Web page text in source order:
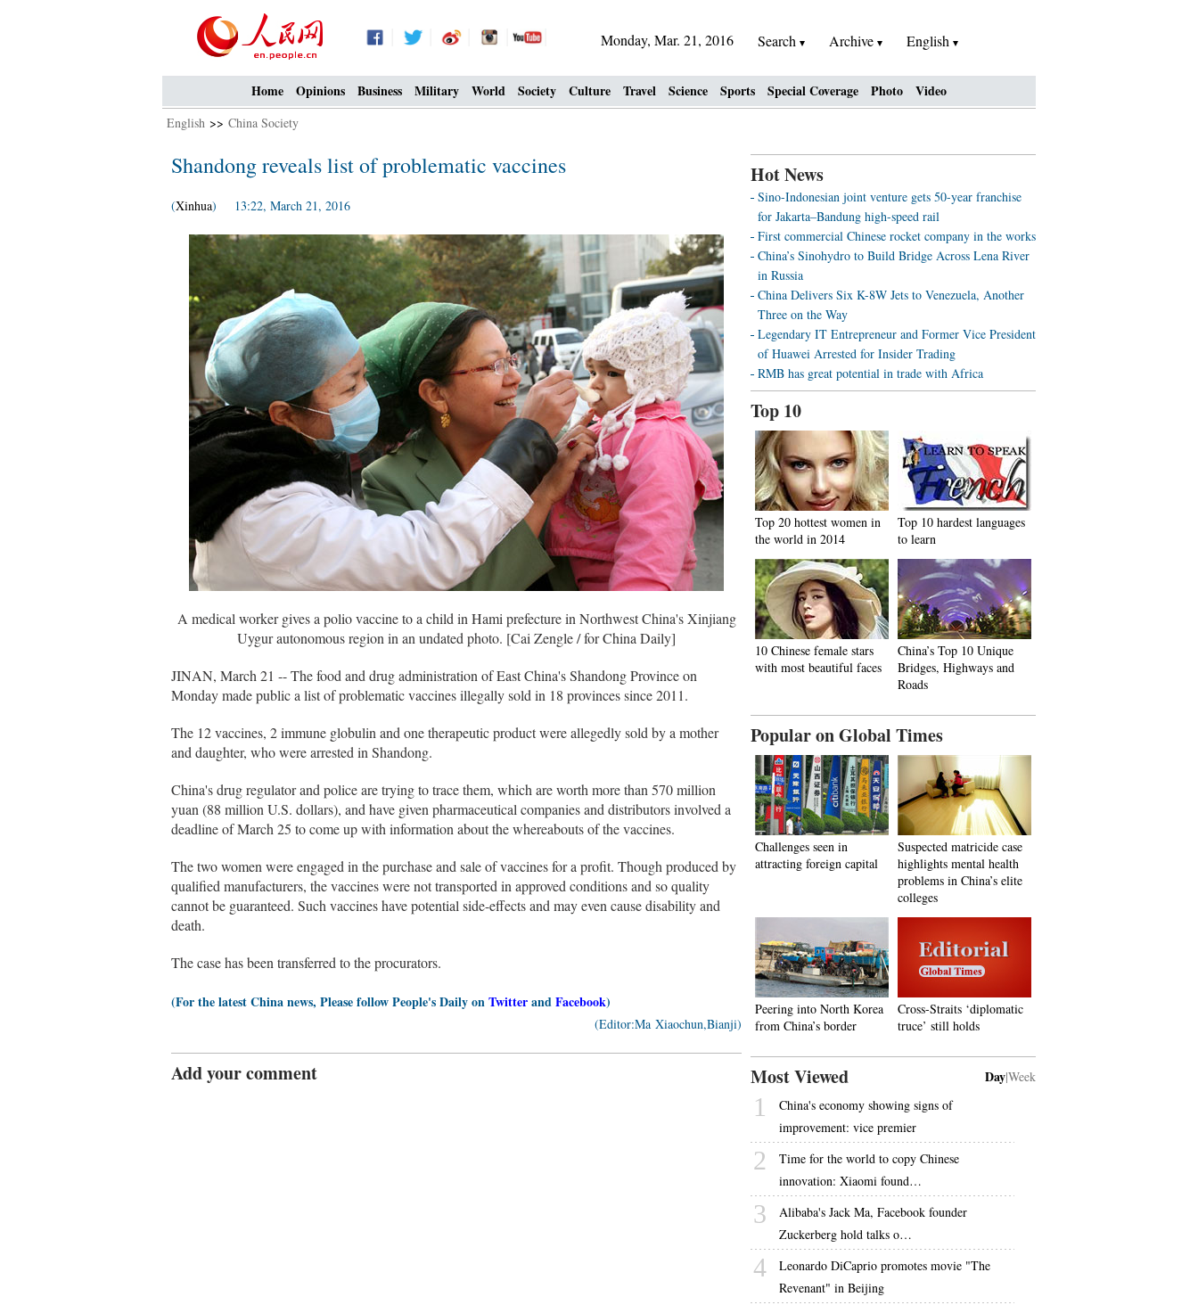
Monday, Mar. 21, 2016 Search Archive English
Home Opinions Business Military World Society Culture Travel Science Sports Special Coverage Photo Video
English >> China Society
Shandong reveals list of problematic vaccines
(Xinhua) 13:22, March 21, 2016
A medical worker gives a polio vaccine to a child in Hami prefecture in Northwest China's Xinjiang
Uygur autonomous region in an undated photo. [Cai Zengle / for China Daily]
JINAN, March 21 -- The food and drug administration of East China's Shandong Province on
Monday made public a list of problematic vaccines illegally sold in 18 provinces since 2011.
The 12 vaccines, 2 immune globulin and one therapeutic product were allegedly sold by a mother
and daughter, who were arrested in Shandong.
China's drug regulator and police are trying to trace them, which are worth more than 570 million
yuan (88 million U.S. dollars), and have given pharmaceutical companies and distributors involved a
deadline of March 25 to come up with information about the whereabouts of the vaccines.
The two women were engaged in the purchase and sale of vaccines for a profit. Though produced by
qualified manufacturers, the vaccines were not transported in approved conditions and so quality
cannot be guaranteed. Such vaccines have potential side-effects and may even cause disability and
death.
The case has been transferred to the procurators.
(For the latest China news, Please follow People's Daily onTwitterandFacebook)
(Editor:Ma Xiaochun,Bianji)
Add your comment
Hot News
Sino-Indonesian joint venture gets 50-year franchise
for Jakarta–Bandung high-speed rail
First commercial Chinese rocket company in the works
China’s Sinohydro to Build Bridge Across Lena River
in Russia
China Delivers Six K-8W Jets to Venezuela, Another
Three on the Way
Legendary IT Entrepreneur and Former Vice President
of Huawei Arrested for Insider Trading
RMB has great potential in trade with Africa
Top 10
Top 20 hottest women in
the world in 2014
Top 10 hardest languages
to learn
10 Chinese female stars
with most beautiful faces
China’s Top 10 Unique
Bridges, Highways and
Roads
Popular on Global Times
Challenges seen in
attracting foreign capital
Suspected matricide case
highlights mental health
problems in China’s elite
colleges
Peering into North Korea
from China’s border
Cross-Straits ‘diplomatic
truce’ still holds
Most Viewed Day|Week
1
China's economy showing signs of
improvement: vice premier
2
Time for the world to copy Chinese
innovation: Xiaomi found…
3
Alibaba's Jack Ma, Facebook founder
Zuckerberg hold talks o…
4
Leonardo DiCaprio promotes movie "The
Revenant" in Beijing